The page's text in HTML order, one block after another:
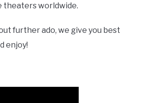
theaters worldwide.
further ado, we give you best
enjoy!